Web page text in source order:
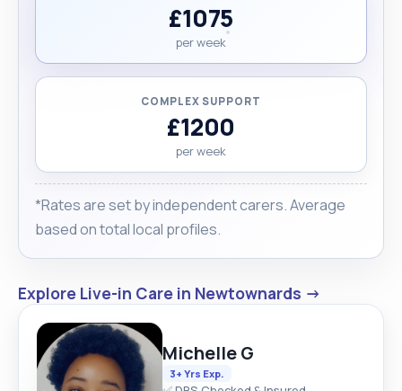
£1075
per week
COMPLEX SUPPORT
£1200
per week
*Rates are set by independent carers. Average
based on total local profiles.
Explore Live-in Care in Newtownards →
Michelle G
3+ Yrs Exp.